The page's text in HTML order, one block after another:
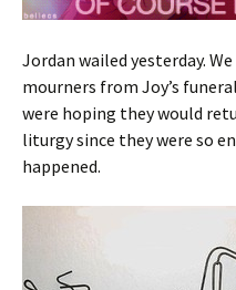
Jordan wailed yesterday.
mourners from Joy’s
were hoping they would
liturgy since they were so
happened.